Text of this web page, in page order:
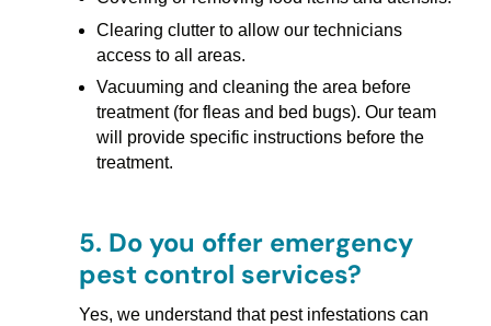
Clearing clutter to allow our technicians
access to all areas.
Vacuuming and cleaning the area before
treatment (for fleas and bed bugs). Our team
will provide specific instructions before the
treatment.
5. Do you offer emergency
pest control services?
Yes, we understand that pest infestations can